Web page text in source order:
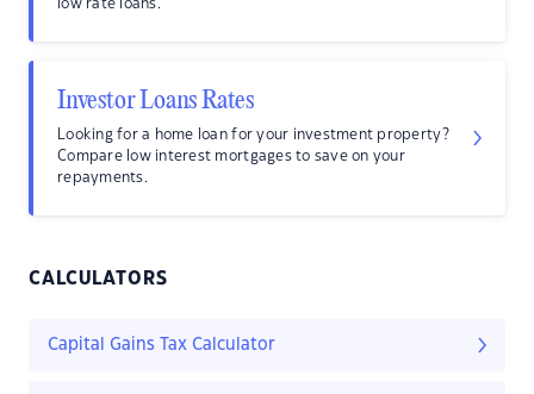
low rate loans.
Investor Loans Rates
Looking for a home loan for your investment property?
Compare low interest mortgages to save on your
repayments.
CALCULATORS
Capital Gains Tax Calculator